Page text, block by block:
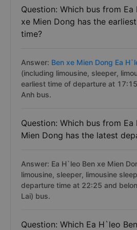
Question: Which bus from
xe Mien Dong has the
time?
Answer: Ben xe Mien Dong Ea
(including limousine, sleeper,
earliest time of departure at
Anh bus.
Question: Which bus from
Mien Dong has the latest
Answer: Ea H`leo Ben xe Mien
limousine, sleeper, limousine
departure time at 22:25 and
Lai) bus.
Question: Which Ea H`leo